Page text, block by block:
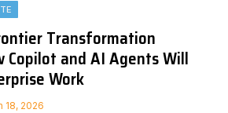
Transformation
Copilot and AI Agents Will
Work
18, 2026